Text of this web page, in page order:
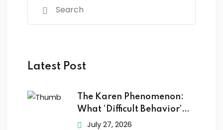
Latest Post
The Karen Phenomenon:
What ‘Difficult Behavior’
Really
July 27, 2026